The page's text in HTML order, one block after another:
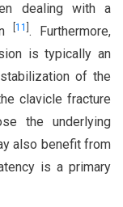
dealing with a
[11 . Furthermore,
is typically an
of the
clavicle fracture
the underlying
also benefit from
is a primary